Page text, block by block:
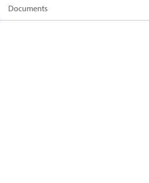
Documents